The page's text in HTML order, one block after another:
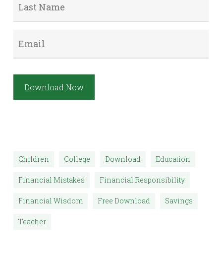
Last
Email *
Download Now
Children College Download Education
Financial Mistakes Financial Responsibility
Financial Wisdom Free Download Savings
Teacher